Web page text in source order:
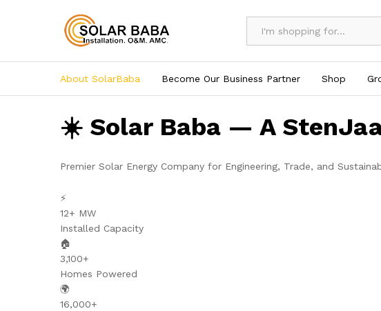
About SolarBaba Become Our Business Partner Shop
☀️ Solar Baba — A
Premier Solar Energy Company for Engineering, Trade, and
⚡
12+ MW
Installed Capacity
🏠
3,100+
Homes Powered
🌍
16,000+